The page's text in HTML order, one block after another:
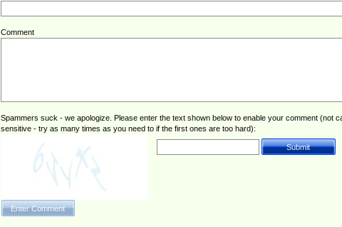
Comment
Spammers suck - we apologize. Please enter the text shown below to enable your comment (not
sensitive - try as many times as you need to if the first ones are too hard):